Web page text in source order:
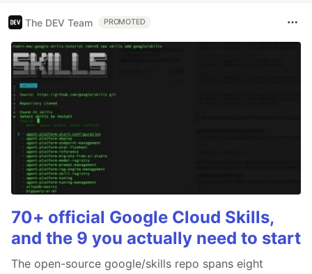
The DEV Team PROMOTED
70+ official Google Cloud Skills,
and the 9 you actually need to start
The open-source google/skills repo spans eight